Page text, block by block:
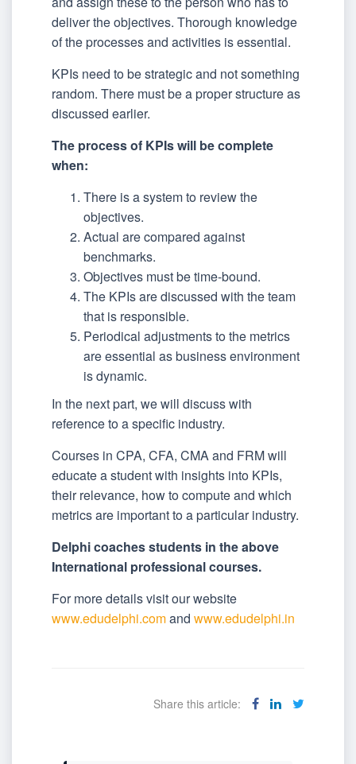
deliver the objectives. Thorough knowledge
of the processes and activities is essential.
KPIs need to be strategic and not something
random. There must be a proper structure as
discussed earlier.
The process of KPIs will be complete
when:
There is a system to review the
objectives.
Actual are compared against
benchmarks.
Objectives must be time-bound.
The KPIs are discussed with the team
that is responsible.
Periodical adjustments to the metrics
are essential as business environment
is dynamic.
In the next part, we will discuss with
reference to a specific industry.
Courses in CPA, CFA, CMA and FRM will
educate a student with insights into KPIs,
their relevance, how to compute and which
metrics are important to a particular industry.
Delphi coaches students in the above
International professional courses.
For more details visit our website
www.edudelphi.comand www.edudelphi.in
Share this article: